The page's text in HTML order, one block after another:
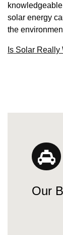
solar energy
the
Is Solar Really
Our